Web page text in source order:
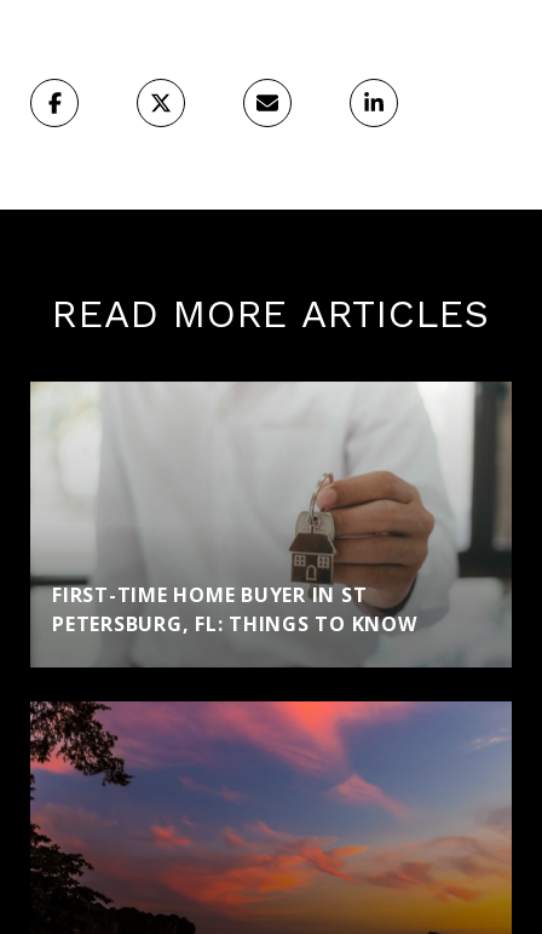
READ MORE ARTICLES
FIRST-TIME HOME BUYER IN ST
PETERSBURG, FL: THINGS TO KNOW